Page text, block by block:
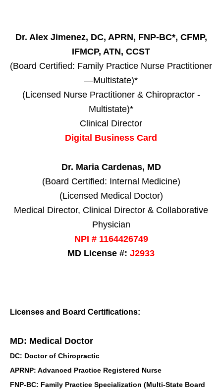
Dr. Alex Jimenez, DC, APRN, FNP-BC*, CFMP,
IFMCP, ATN, CCST
(Board Certified: Family Practice Nurse Practitioner
—Multistate)*
(Licensed Nurse Practitioner & Chiropractor -
Multistate)*
Clinical Director
Digital Business Card
Dr. Maria Cardenas, MD
(Board Certified: Internal Medicine)
(Licensed Medical Doctor)
Medical Director, Clinical Director & Collaborative
Physician
NPI # 1164426749
MD License #: J2933
Licenses and Board Certifications:
MD: Medical Doctor
DC: Doctor of Chiropractic
APRNP: Advanced Practice Registered Nurse
FNP-BC: Family Practice Specialization (Multi-State Board